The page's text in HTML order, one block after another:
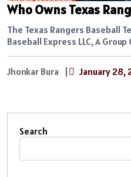
Who Owns Texas
The Texas Rangers Baseball
Baseball Express LLC, A
Jhonkar Bura | January 28,
Search